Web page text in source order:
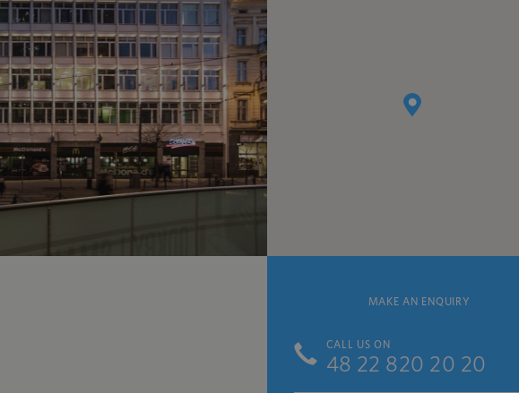
MAKE AN ENQUIRY
CALL US ON
48 22 820 20 20